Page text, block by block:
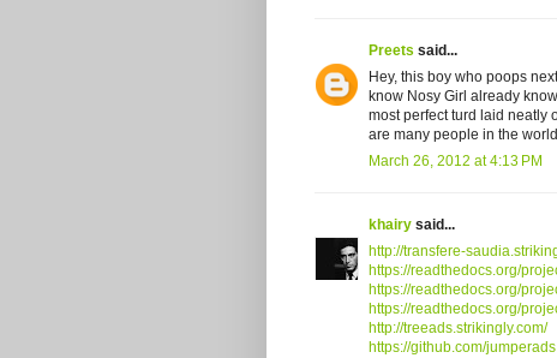
Preets said...
Hey, this boy who poops
know Nosy Girl already
most perfect turd laid neatly
are many people in the
March 26, 2012 at 4:13 PM
khairy said...
http://transfere-
https://readthedocs.org/
https://readthedocs.org/
https://readthedocs.org/
http://treeads.strikingly.com/
https://github.com/jumperads